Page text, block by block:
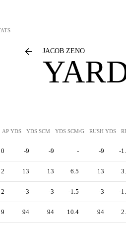
JACOB ZENO
AP YDS YDS SCM YDS SCM/G RUSH YDS
0 -9 -9 - -9 -
2 13 13 6.5 13
2 -3 -3 -1.5 -3 -
9 94 94 10.4 94